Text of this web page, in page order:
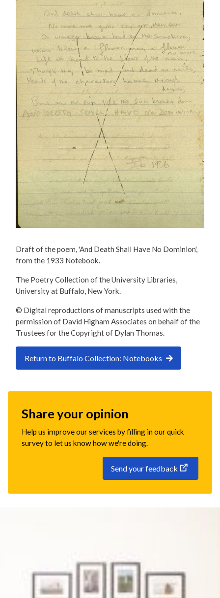
Draft of the poem, 'And Death Shall Have No Dominion',
from the 1933 Notebook.
The Poetry Collection of the University Libraries,
University at Buffalo, New York.
© Digital reproductions of manuscripts used with the
permission of David Higham Associates on behalf of the
Trustees for the Copyright of Dylan Thomas.
Return to Buffalo Collection: Notebooks
Share your opinion
Help us improve our services by filling in our quick
survey to let us know how we're doing.
Send your feedback